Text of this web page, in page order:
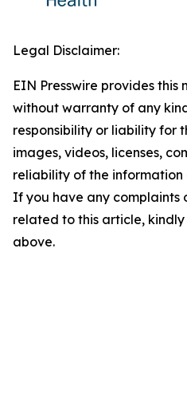
Legal Disclaimer:
EIN Presswire provides this
without warranty of any
responsibility or liability for
images, videos, licenses,
reliability of the
If you have any complaints
related to this article,
above.